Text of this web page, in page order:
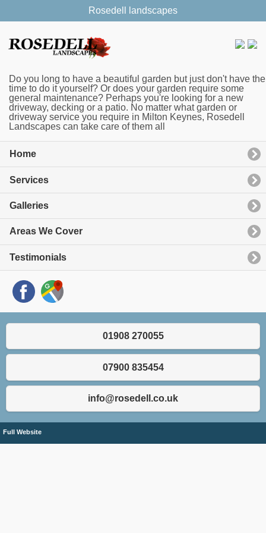
Rosedell landscapes
Do you long to have a beautiful garden but just don't have the
time to do it yourself? Or does your garden require some
general maintenance? Perhaps you're looking for a new
driveway, decking or a patio. No matter what garden or
driveway service you require in Milton Keynes, Rosedell
Landscapes can take care of them all
Home
Services
Galleries
Areas We Cover
Testimonials
01908 270055
07900 835454
info@rosedell.co.uk
Full Website